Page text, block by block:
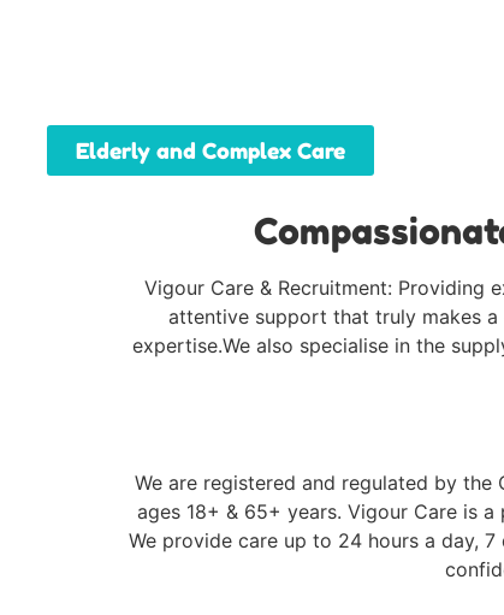
Elderly and Complex Care
Vigour Care & Recruitment: Providing
attentive support that truly makes a
expertise.We also specialise in the
We are registered and regulated by
ages 18+ & 65+ years. Vigour Care is
We provide care up to 24 hours a day,